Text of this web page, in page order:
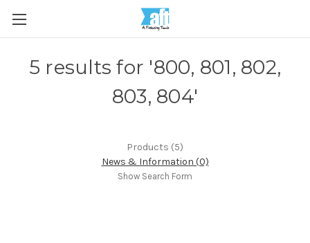
5 results for '800, 801, 802,
803, 804'
Products (5)
News & Information (0)
Show Search Form